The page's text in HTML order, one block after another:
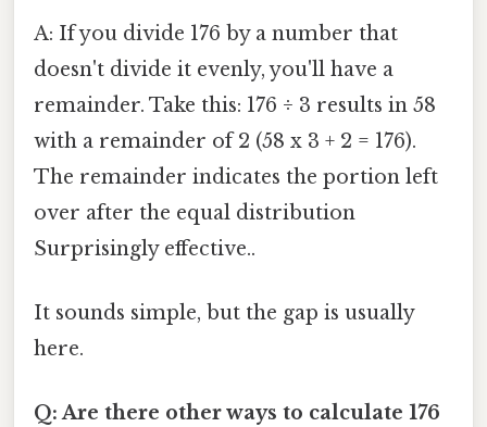
A: If you divide 176 by a number that
doesn't divide it evenly, you'll have a
remainder. Take this: 176 ÷ 3 results in 58
with a remainder of 2 (58 x 3 + 2 = 176).
The remainder indicates the portion left
over after the equal distribution
Surprisingly effective..
It sounds simple, but the gap is usually
here.
Q: Are there other ways to calculate 176